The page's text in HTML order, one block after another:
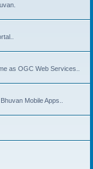
as OGC Web Services..
Mobile Apps..